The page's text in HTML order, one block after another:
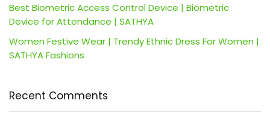
Best Biometric Access Control Device | Biometric
Device for Attendance | SATHYA
Women Festive Wear | Trendy Ethnic Dress For Women |
SATHYA Fashions
Recent Comments